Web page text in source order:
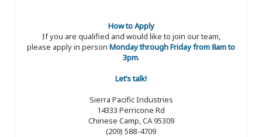
How to Apply
If you are qualified and would like to join our team,
please apply in person Monday through Friday from 8am to
3pm.
Let’s talk!
Sierra Pacific Industries
14333 Perricone Rd
Chinese Camp, CA 95309
(209) 588-4709